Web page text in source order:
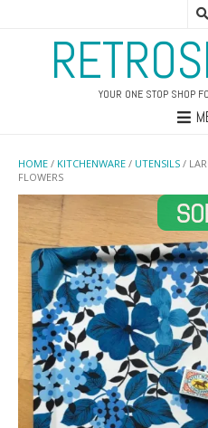
YOUR ONE STOP SHOP
HOME / KITCHENWARE / UTENSILS /
FLOWERS